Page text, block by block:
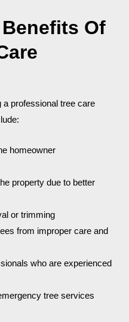
Of
professional tree care
homeowner
property due to better
or trimming
from improper care and
who are experienced
tree services